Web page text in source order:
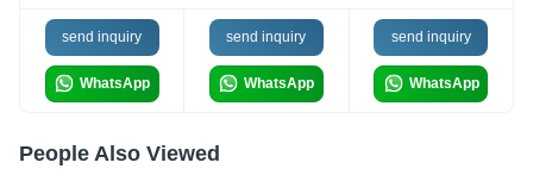
send inquiry
WhatsApp
send inquiry
WhatsApp
send inquiry
WhatsApp
People Also Viewed